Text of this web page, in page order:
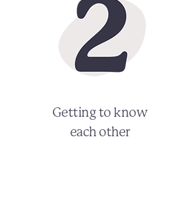
Getting to know
each other